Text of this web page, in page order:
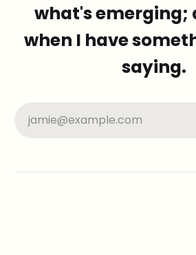
what's emerging;
when I have
saying.
jamie@example.com